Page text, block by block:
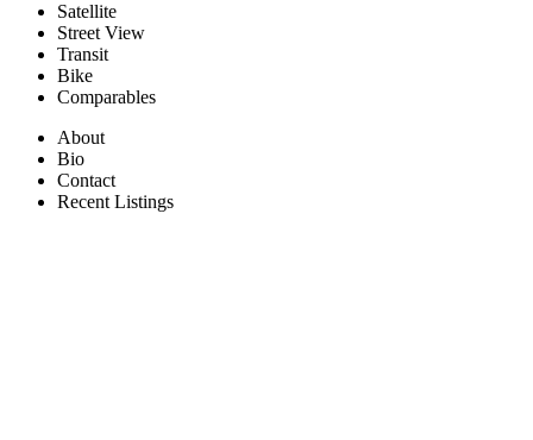
Satellite
Street View
Transit
Bike
Comparables
About
Bio
Contact
Recent Listings